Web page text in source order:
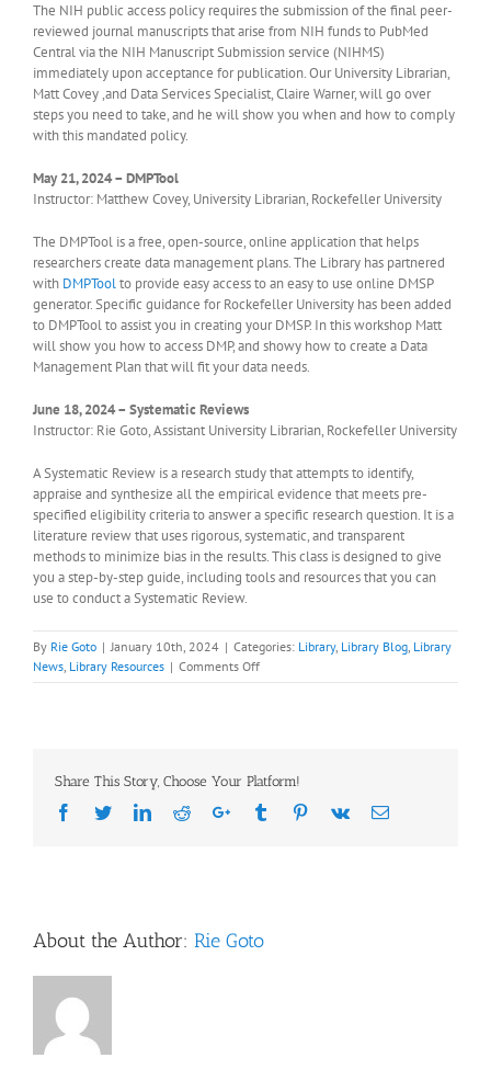
The NIH public access policy requires the submission of the final peer-
reviewed journal manuscripts that arise from NIH funds to PubMed
Central via the NIH Manuscript Submission service (NIHMS)
immediately upon acceptance for publication. Our University Librarian,
Matt Covey ,and Data Services Specialist, Claire Warner, will go over
steps you need to take, and he will show you when and how to comply
with this mandated policy.
May 21, 2024 – DMPTool
Instructor: Matthew Covey, University Librarian, Rockefeller University
The DMPTool is a free, open-source, online application that helps
researchers create data management plans. The Library has partnered
with DMPToolto provide easy access to an easy to use online DMSP
generator. Specific guidance for Rockefeller University has been added
to DMPTool to assist you in creating your DMSP. In this workshop Matt
will show you how to access DMP, and showy how to create a Data
Management Plan that will fit your data needs.
June 18, 2024 – Systematic Reviews
Instructor: Rie Goto, Assistant University Librarian, Rockefeller University
A Systematic Review is a research study that attempts to identify,
appraise and synthesize all the empirical evidence that meets pre-
specified eligibility criteria to answer a specific research question. It is a
literature review that uses rigorous, systematic, and transparent
methods to minimize bias in the results. This class is designed to give
you a step-by-step guide, including tools and resources that you can
use to conduct a Systematic Review.
By Rie Goto | January 10th, 2024 | Categories: Library, Library Blog, Library
News, Library Resources | Comments Offon
Schedule
Markus
Library
Monthly
Share This Story, Choose Your Platform!
Facebook
TwitterLinkedIn
RedditGoogle+Tumblr Pinterest
Vk Email
About the Author: Rie Goto